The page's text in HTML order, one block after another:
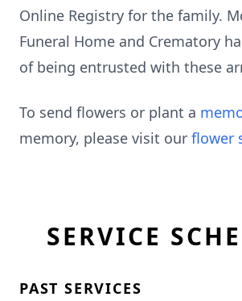
Online Registry for the family.
Funeral Home and Crematory
of being entrusted with these
To send flowers or plant a
memory, please visit our flower
SERVICE
PAST SERVICES